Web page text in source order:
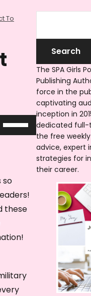
To
U
s
p
/
D
w
r
r
so
these
The SPA Girls
Publishing
force in the
captivating
inception in
dedicated full-
the free
advice, expert
strategies for
their career.